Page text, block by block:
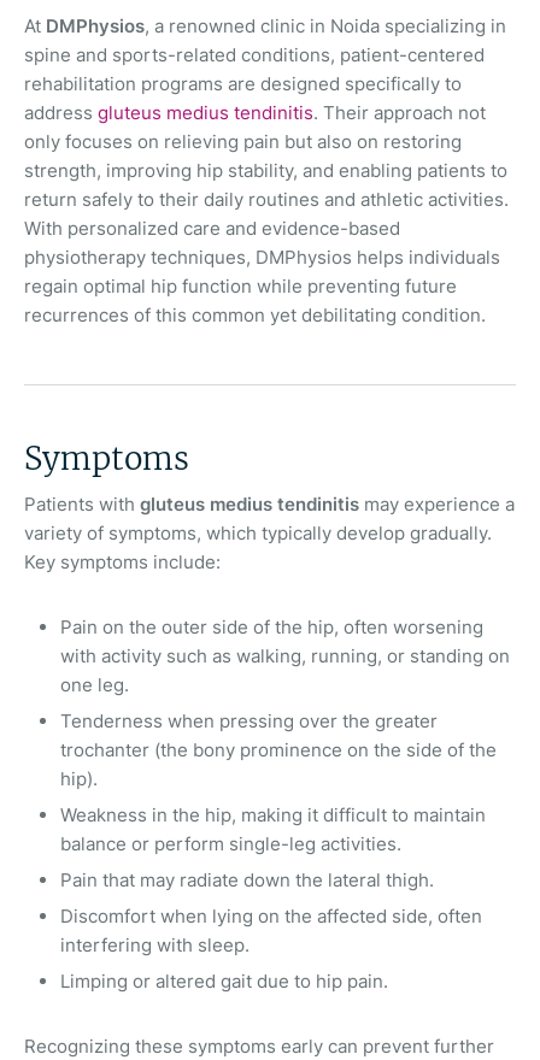
At DMPhysios, a renowned clinic in Noida specializing in
spine and sports-related conditions, patient-centered
rehabilitation programs are designed specifically to
address gluteus medius tendinitis. Their approach not
only focuses on relieving pain but also on restoring
strength, improving hip stability, and enabling patients to
return safely to their daily routines and athletic activities.
With personalized care and evidence-based
physiotherapy techniques, DMPhysios helps individuals
regain optimal hip function while preventing future
recurrences of this common yet debilitating condition.
Symptoms
Patients with gluteus medius tendinitis may experience a
variety of symptoms, which typically develop gradually.
Key symptoms include:
Pain on the outer side of the hip, often worsening
with activity such as walking, running, or standing on
one leg.
Tenderness when pressing over the greater
trochanter (the bony prominence on the side of the
hip).
Weakness in the hip, making it difficult to maintain
balance or perform single-leg activities.
Pain that may radiate down the lateral thigh.
Discomfort when lying on the affected side, often
interfering with sleep.
Limping or altered gait due to hip pain.
Recognizing these symptoms early can prevent further